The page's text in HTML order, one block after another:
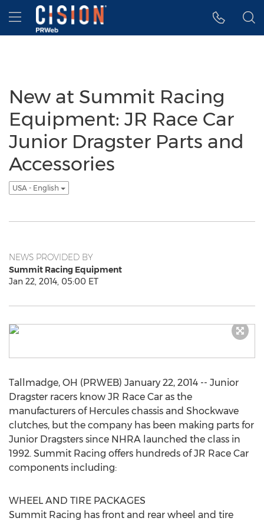
Accessibility Statement
Skip Navigation
Hamburger menu
New at Summit Racing
Equipment: JR Race Car
Junior Dragster Parts and
Accessories
USA - English
NEWS PROVIDED BY
Summit Racing Equipment
Jan 22, 2014, 05:00 ET
Tallmadge, OH (PRWEB) January 22, 2014 -- Junior
Dragster racers know JR Race Car as the
manufacturers of Hercules chassis and Shockwave
clutches, but the company has been making parts for
Junior Dragsters since NHRA launched the class in
1992. Summit Racing offers hundreds of JR Race Car
components including:
WHEEL AND TIRE PACKAGES
Summit Racing has front and rear wheel and tire